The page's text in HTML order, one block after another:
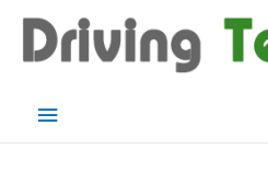
content
Main